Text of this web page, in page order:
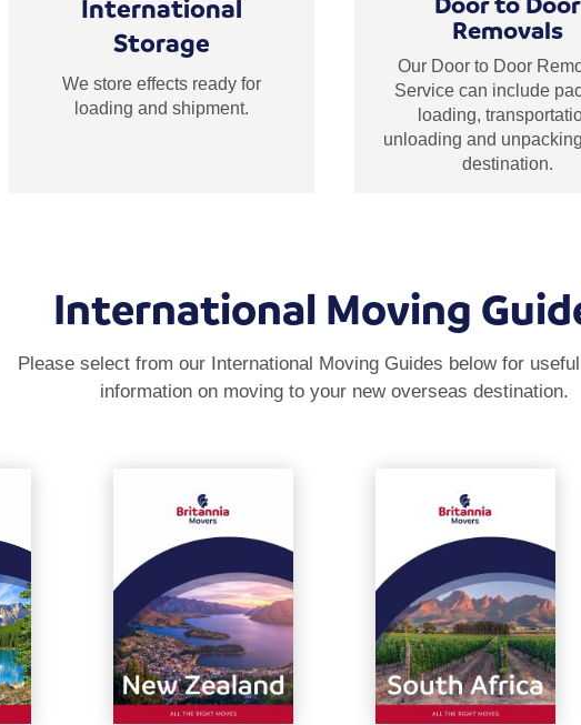
International
Storage
We store effects ready for
loading and shipment.
Removals
Our Door to Door
Service can include
loading,
unloading and
destination.
International Moving
Please select from our International Moving Guides below for
information on moving to your new overseas destination.